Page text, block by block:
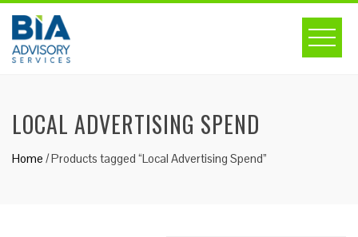
content
LOCAL ADVERTISING SPEND
Home / Products tagged “Local Advertising Spend”